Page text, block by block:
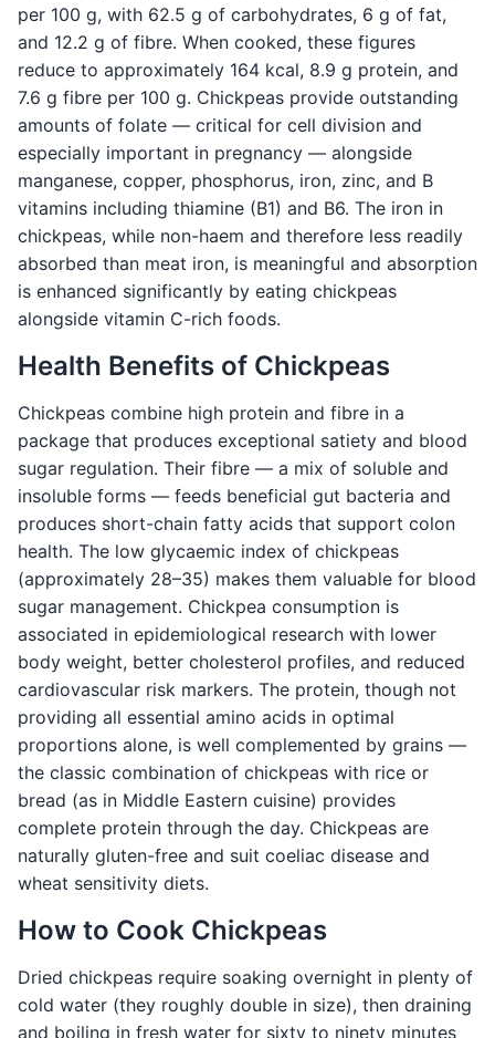
per 100 g, with 62.5 g of carbohydrates, 6 g of fat,
and 12.2 g of fibre. When cooked, these figures
reduce to approximately 164 kcal, 8.9 g protein, and
7.6 g fibre per 100 g. Chickpeas provide outstanding
amounts of folate — critical for cell division and
especially important in pregnancy — alongside
manganese, copper, phosphorus, iron, zinc, and B
vitamins including thiamine (B1) and B6. The iron in
chickpeas, while non-haem and therefore less readily
absorbed than meat iron, is meaningful and absorption
is enhanced significantly by eating chickpeas
alongside vitamin C-rich foods.
Health Benefits of Chickpeas
Chickpeas combine high protein and fibre in a
package that produces exceptional satiety and blood
sugar regulation. Their fibre — a mix of soluble and
insoluble forms — feeds beneficial gut bacteria and
produces short-chain fatty acids that support colon
health. The low glycaemic index of chickpeas
(approximately 28–35) makes them valuable for blood
sugar management. Chickpea consumption is
associated in epidemiological research with lower
body weight, better cholesterol profiles, and reduced
cardiovascular risk markers. The protein, though not
providing all essential amino acids in optimal
proportions alone, is well complemented by grains —
the classic combination of chickpeas with rice or
bread (as in Middle Eastern cuisine) provides
complete protein through the day. Chickpeas are
naturally gluten-free and suit coeliac disease and
wheat sensitivity diets.
How to Cook Chickpeas
Dried chickpeas require soaking overnight in plenty of
cold water (they roughly double in size), then draining
and boiling in fresh water for sixty to ninety minutes